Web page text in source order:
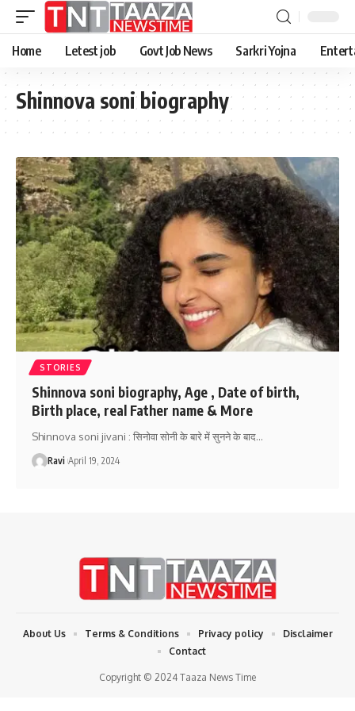
Home Letest job Govt Job News Sarkri Yojna
Shinnova soni biography
STORIES
Shinnova soni biography, Age , Date of birth,
Birth place, real Father name & More
Shinnova soni jivani : सिनोवा सोनी के बारे में सुनने के बाद…
Ravi April 19, 2024
Copyright © 2024 Taaza News Time
About Us Terms & Conditions Privacy policy
Disclaimer
Contact